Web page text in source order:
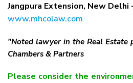
Jangpura Extension, New Delhi
www.mhcolaw.com
"Noted lawyer in the Real Estate
Chambers & Partners
Please consider the